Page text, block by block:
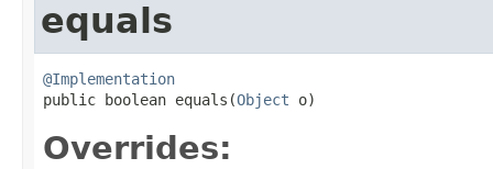
equals
@Implementation
public boolean equals​(Object o)
Overrides: